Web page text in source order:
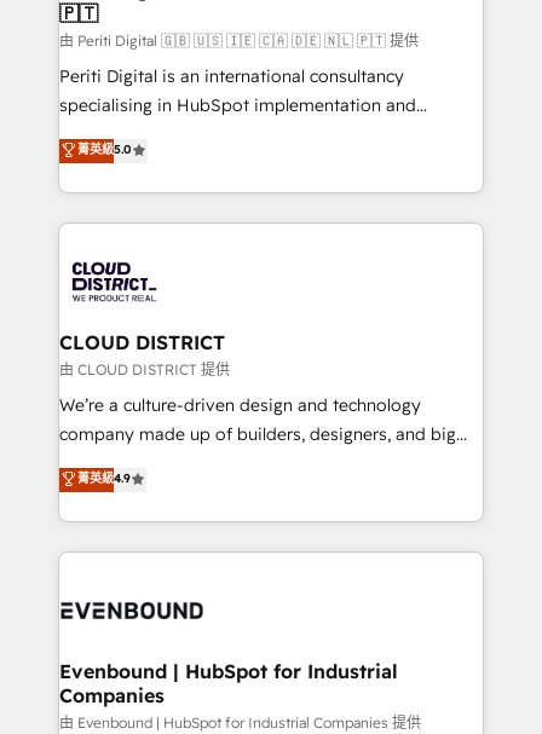
思決定者・PMO・現場担当者に並走します。 1️⃣
HubSpot導入・活用支援 顧客データの一元化から、
GTMの見える化・自動化まで。全Hub統合運用、デー
タ品質設計、グループ横断のCRM統合に対応します。
の一部をAIが自律実行する組織への移行を設計・実装。
Breeze・Claude等をHubSpotと連携させ、役割定義・
革を、構想から実装・定着までPMOとして主導。「設
定の代行ではなく、設計の責任」を引き受け、部門横断
の統合・浸透・変革管理を実行します。 ▸ CMS戦略設
計・構築：リード獲得・CVR・SEOを前提にした情報設
提供。 ▸ 既存CRM・MAからの移行支援：Salesforce・
Marketo・Pardot等からの移行、カスタム設計、履歴
データ移行と活用設計まで。 ▸ AEO対応：ChatGPT・
か？ ✓ HubSpot Eliteパートナー認定 ✓ HubSpotアワ
ISO9001:2015 取得 ✓ 400社以上の導入実績 ✓
状整理の壁打ちなど、構想段階からお気軽にお問い合わ
せください。
🇵🇹
由 Periti Digital 🇬🇧 🇺🇸 🇮🇪 🇨🇦 🇩🇪 🇳🇱 🇵🇹 提供
Periti Digital is an international consultancy
specialising in HubSpot implementation and
Antropic's Claude business transformation, with
offices in Dublin, Munich, Rotterdam, Lisbon, and
New York. We help organisations unlock their full
revenue potential by deeply integrating core
beyond, with HubSpot, and layering Anthropic's
Claude AI across the processes that matter most.
From automating complex workflows to surfacing
insights buried in data, we build intelligent systems
that think, connect, and scale. Our approach goes
beyond configuration. We embed ourselves in our
actually runs, and architect solutions that make
technology work harder — so their people don't
菁英級5.0
CLOUD DISTRICT
由 CLOUD DISTRICT 提供
We’re a culture-driven design and technology
company made up of builders, designers, and big
thinkers. We blend strategy, design, and
development—always fueled by curiosity—to turn
ideas, opportunities, and challenges into meaningful
experiences. To us, technology is more than just
and—most importantly—simple. That’s why we lean
products and strategies that actually make a
difference.
菁英級4.9
Evenbound | HubSpot for Industrial
Companies
由 Evenbound | HubSpot for Industrial Companies 提供